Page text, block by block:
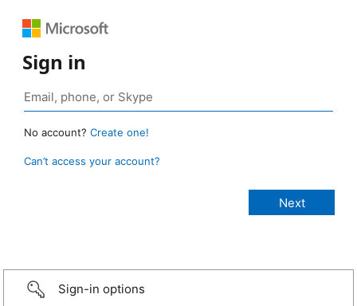
Sign in
No account? Create one!
Can’t access your account?
Sign-in options